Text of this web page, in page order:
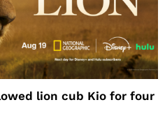
lion cub Kio for four